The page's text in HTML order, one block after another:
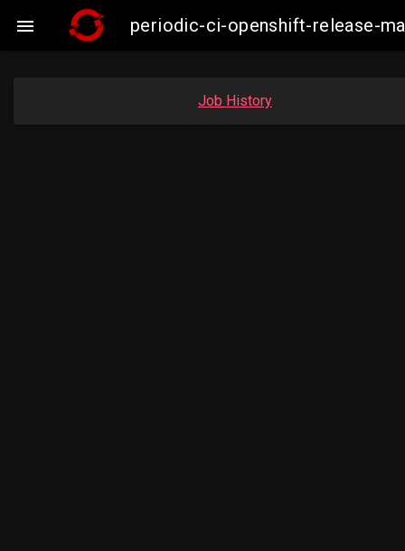
 periodic-ci-openshift-release-
Job History